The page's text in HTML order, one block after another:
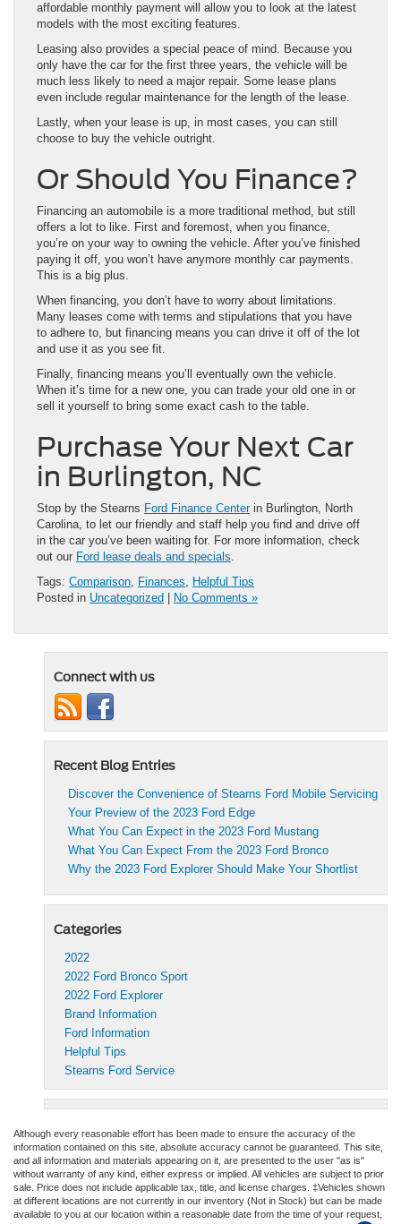
affordable monthly payment will allow you to look at the latest
models with the most exciting features.
Leasing also provides a special peace of mind. Because you
only have the car for the first three years, the vehicle will be
much less likely to need a major repair. Some lease plans
even include regular maintenance for the length of the lease.
Lastly, when your lease is up, in most cases, you can still
choose to buy the vehicle outright.
Or Should You Finance?
Financing an automobile is a more traditional method, but still
offers a lot to like. First and foremost, when you finance,
you’re on your way to owning the vehicle. After you’ve finished
paying it off, you won’t have anymore monthly car payments.
This is a big plus.
When financing, you don’t have to worry about limitations.
Many leases come with terms and stipulations that you have
to adhere to, but financing means you can drive it off of the lot
and use it as you see fit.
Finally, financing means you’ll eventually own the vehicle.
When it’s time for a new one, you can trade your old one in or
sell it yourself to bring some exact cash to the table.
Purchase Your Next Car
in Burlington, NC
Stop by the Stearns Ford Finance Centerin Burlington, North
Carolina, to let our friendly and staff help you find and drive off
in the car you’ve been waiting for. For more information, check
out our Ford lease deals and specials.
Tags: Comparison, Finances, Helpful Tips
Posted in Uncategorized No Comments »
Connect with us
Recent Blog Entries
Discover the Convenience of Stearns Ford Mobile Servicing
Your Preview of the 2023 Ford Edge
What You Can Expect in the 2023 Ford Mustang
What You Can Expect From the 2023 Ford Bronco
Why the 2023 Ford Explorer Should Make Your Shortlist
Categories
2022
2022 Ford Bronco Sport
2022 Ford Explorer
Brand Information
Ford Information
Helpful Tips
Stearns Ford Service
Although every reasonable effort has been made to ensure the accuracy of the
information contained on this site, absolute accuracy cannot be guaranteed. This site,
and all information and materials appearing on it, are presented to the user "as is"
without warranty of any kind, either express or implied. All vehicles are subject to prior
sale. Price does not include applicable tax, title, and license charges. ‡Vehicles shown
at different locations are not currently in our inventory (Not in Stock) but can be made
available to you at our location within a reasonable date from the time of your request,